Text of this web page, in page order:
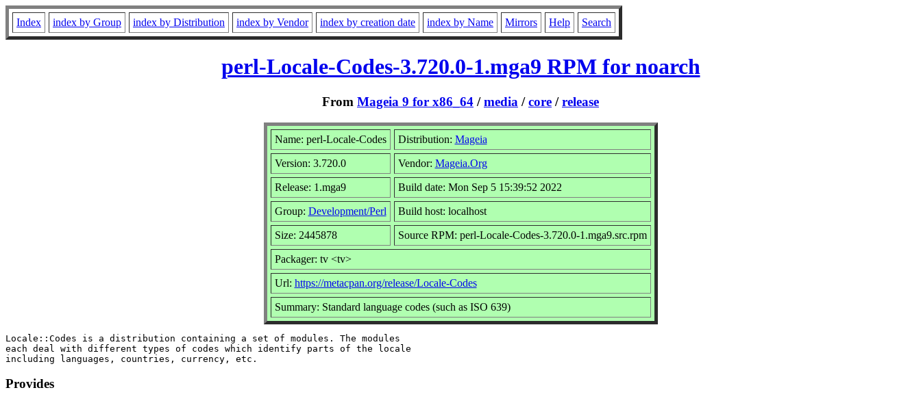
Index index by Group index by Distribution index by Vendor index by creation date index by Name Mirrors Help Search
perl-Locale-Codes-3.720.0-1.mga9 RPM for noarch
From Mageia 9 for x86_64 /media /core /release
Name: perl-Locale-Codes Distribution: Mageia
Version: 3.720.0 Vendor: Mageia.Org
Release: 1.mga9 Build date: Mon Sep 5 15:39:52 2022
Group: Development/Perl Build host: localhost
Size: 2445878 Source RPM: perl-Locale-Codes-3.720.0-1.mga9.src.rpm
Packager: tv <tv>
Url: https://metacpan.org/release/Locale-Codes
Summary: Standard language codes (such as ISO 639)
Locale::Codes is a distribution containing a set of modules. The modules
each deal with different types of codes which identify parts of the locale
Provides